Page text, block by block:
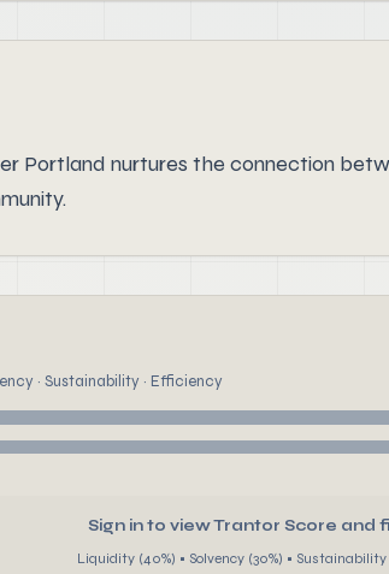
Portland nurtures the connection
· Sustainability · Efficiency
Sign in to view Trantor Score and
Liquidity (40%) • Solvency (30%) • Sustainability